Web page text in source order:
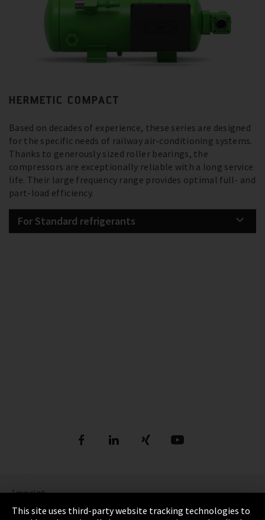
HERMETIC COMPACT
Based on decades of experience, these series are designed
for the specific needs of railway air-conditioning systems.
Thanks to generously sized roller bearings, the
compressors are exceptionally reliable with a long service
life. Their large frequency range provides optimal full- and
part-load efficiency.
For Standard refrigerants
Imprint
Privacy Policy
This site uses third-party website tracking technologies to